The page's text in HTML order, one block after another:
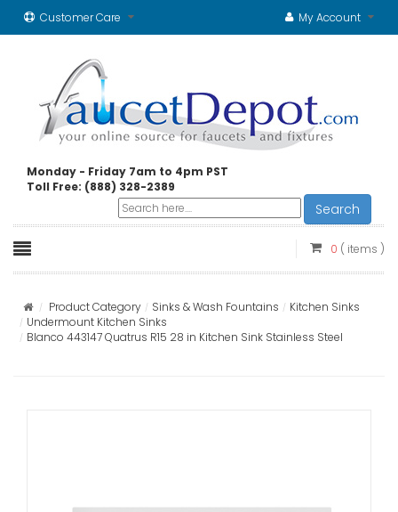
Customer Care My Account
Monday - Friday 7am to 4pm PST
Toll Free: (888) 328-2389
Search
0 ( items )
Product Category Sinks & Wash Fountains
Kitchen Sinks
Undermount Kitchen Sinks
Blanco 443147 Quatrus R15 28 in Kitchen Sink Stainless Steel